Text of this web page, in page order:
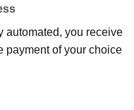
automated, you receive
payment of your choice